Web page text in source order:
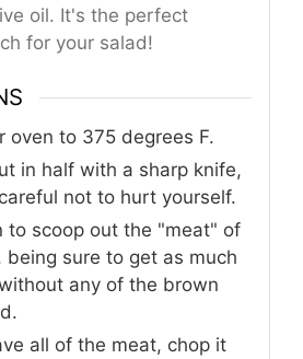
oil. It's the perfect
for your salad!
oven to 375 degrees F.
in half with a sharp knife,
not to hurt yourself.
to scoop out the "meat" of
being sure to get as much
any of the brown
all of the meat, chop it